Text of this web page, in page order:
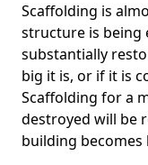
Scaffolding is
structure is being
substantially
big it is, or if it is
Scaffolding for a
destroyed will be
building becomes